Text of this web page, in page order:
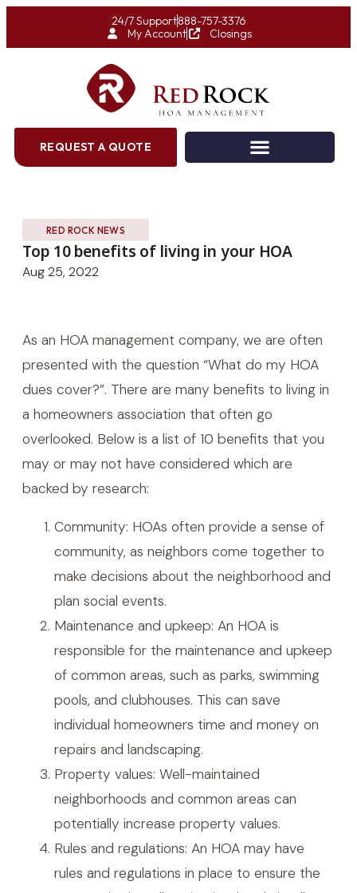
24/7 Support888-757-3376
My Account
Closings
REQUEST A QUOTE
RED ROCK NEWS
Top 10 benefits of living in your HOA
Aug 25, 2022
As an HOA management company, we are often
presented with the question “What do my HOA
dues cover?”. There are many benefits to living in
a homeowners association that often go
overlooked. Below is a list of 10 benefits that you
may or may not have considered which are
backed by research:
Community: HOAs often provide a sense of
community, as neighbors come together to
make decisions about the neighborhood and
plan social events.
Maintenance and upkeep: An HOA is
responsible for the maintenance and upkeep
of common areas, such as parks, swimming
pools, and clubhouses. This can save
individual homeowners time and money on
repairs and landscaping.
Property values: Well-maintained
neighborhoods and common areas can
potentially increase property values.
Rules and regulations: An HOA may have
rules and regulations in place to ensure the